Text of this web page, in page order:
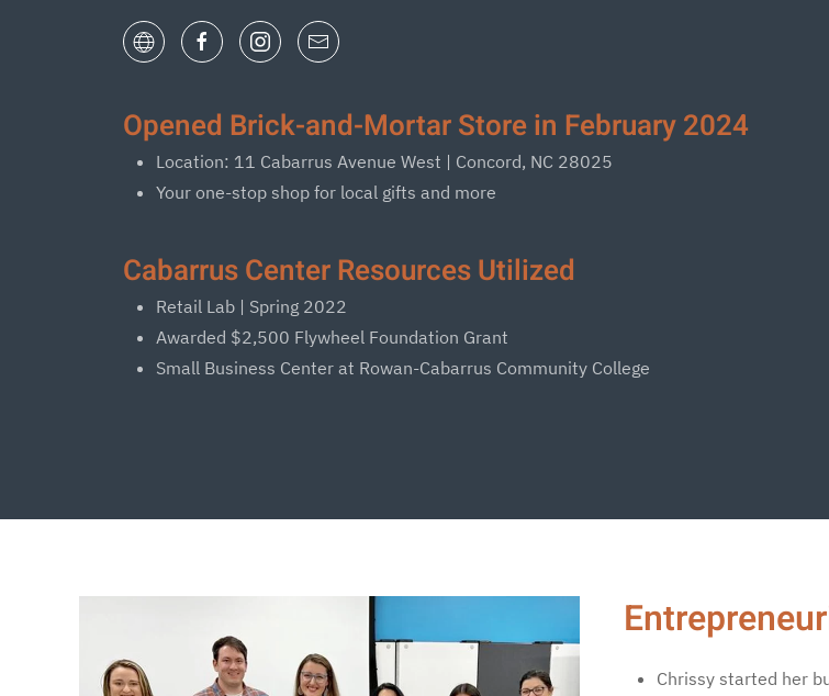
Opened Brick-and-Mortar Store in February 2024
Location: 11 Cabarrus Avenue West | Concord, NC 28025
Your one-stop shop for local gifts and more
Cabarrus Center Resources Utilized
Retail Lab | Spring 2022
Awarded $2,500 Flywheel Foundation Grant
Small Business Center at Rowan-Cabarrus Community College
Chrissy started her